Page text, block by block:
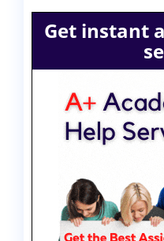
Get instant